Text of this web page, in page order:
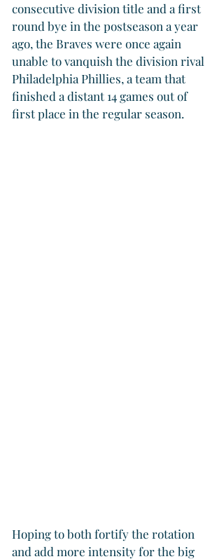
consecutive division title and a first
round bye in the postseason a year
ago, the Braves were once again
unable to vanquish the division rival
Philadelphia Phillies, a team that
finished a distant 14 games out of
first place in the regular season.
Hoping to both fortify the rotation
and add more intensity for the big